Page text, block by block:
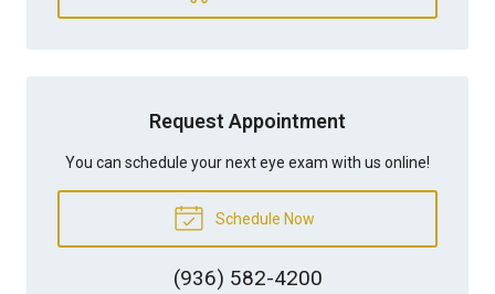
Request Appointment
You can schedule your next eye exam with us online!
Schedule Now
(936) 582-4200